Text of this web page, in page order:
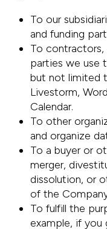
To our
and funding
To contractors,
parties we use
but not limited
Livestorm,
Calendar.
To other
and organize
To a buyer or
merger,
dissolution, or
of the
To fulfill the
example, if you